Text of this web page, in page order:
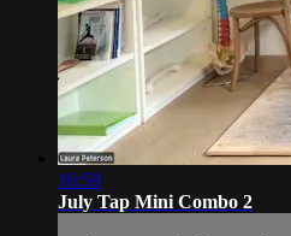
16:59
July Tap Mini Combo 2